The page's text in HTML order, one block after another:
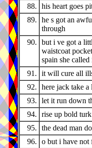
88.
his heart goes
89.
he s got an
through
90.
but i ve got a
waistcoat
spain she
91.
it will cure all
92.
here jack take
93.
let it run down
94.
rise up bold
95.
the dead man
96.
o but i have not